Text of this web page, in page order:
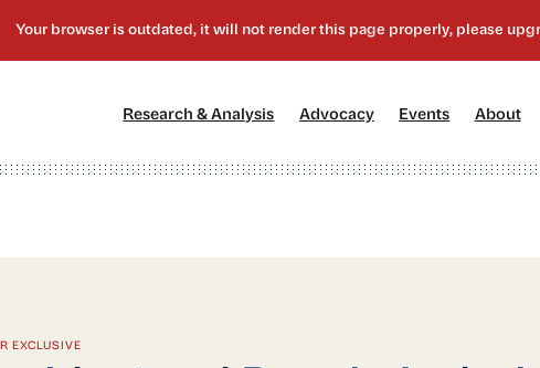
Research & Analysis Advocacy[2] Events About
EXCLUSIVE